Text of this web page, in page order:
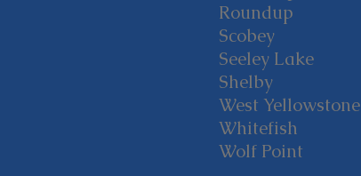
Roundup
Scobey
Seeley Lake
Shelby
West Yellowstone
Whitefish
Wolf Point